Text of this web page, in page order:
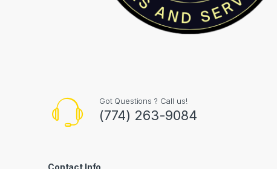
Got Questions ? Call us!
(774) 263-9084
Contact Info